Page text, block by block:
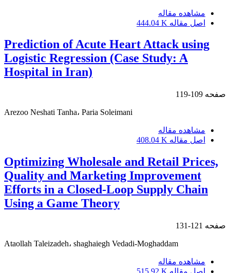
مشاهده مقاله
اصل مقاله 444.04 K
Prediction of Acute Heart Attack using
Logistic Regression (Case Study: A
Hospital in Iran)
صفحه 109-119
Arezoo Neshati Tanha، Paria Soleimani
مشاهده مقاله
اصل مقاله 408.04 K
Optimizing Wholesale and Retail Prices,
Quality and Marketing Improvement
Efforts in a Closed-Loop Supply Chain
Using a Game Theory
صفحه 121-131
Ataollah Taleizadeh، shaghaiegh Vedadi-Moghaddam
مشاهده مقاله